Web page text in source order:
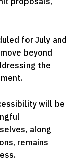
for July and
beyond
the
will be
along
remains